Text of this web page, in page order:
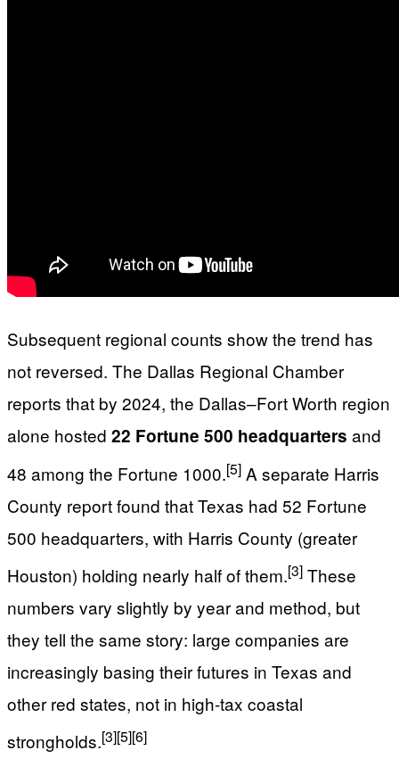
Subsequent regional counts show the trend has
not reversed. The Dallas Regional Chamber
reports that by 2024, the Dallas–Fort Worth region
alone hosted 22 Fortune 500 headquarters and
48 among the Fortune 1000.[5] A separate Harris
County report found that Texas had 52 Fortune
500 headquarters, with Harris County (greater
Houston) holding nearly half of them.[3] These
numbers vary slightly by year and method, but
they tell the same story: large companies are
increasingly basing their futures in Texas and
other red states, not in high-tax coastal
strongholds.[3][5][6]